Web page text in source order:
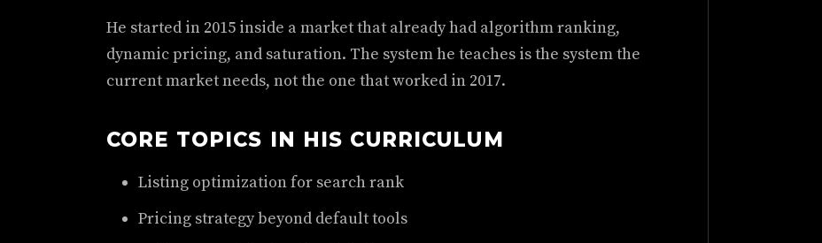
He started in 2015 inside a market that already had algorithm ranking,
dynamic pricing, and saturation. The system he teaches is the system the
current market needs, not the one that worked in 2017.
CORE TOPICS IN HIS CURRICULUM
Listing optimization for search rank
Pricing strategy beyond default tools